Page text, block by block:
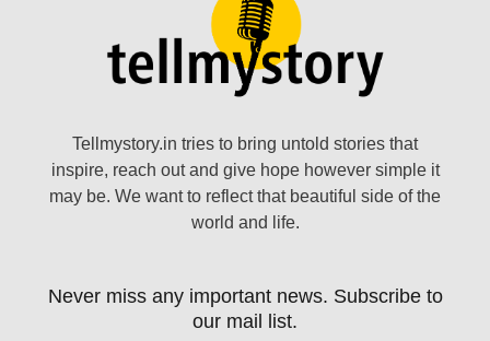
Tellmystory.in tries to bring untold stories that
inspire, reach out and give hope however simple it
may be. We want to reflect that beautiful side of the
world and life.
Never miss any important news. Subscribe to
our mail list.